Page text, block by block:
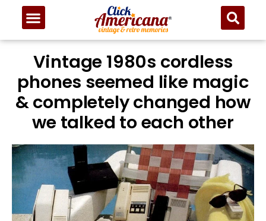
Vintage 1980s cordless
phones seemed like magic
& completely changed how
we talked to each other